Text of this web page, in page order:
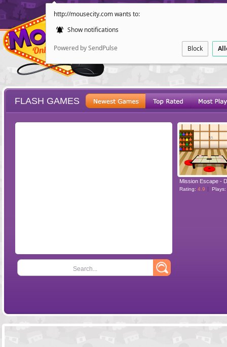
http://mousecity.com wants to:
Show notifications
Powered by SendPulse Block
POINT AND
FLASH GAMES
Search...
Mission Escape -
Rating: 4.9 Plays: